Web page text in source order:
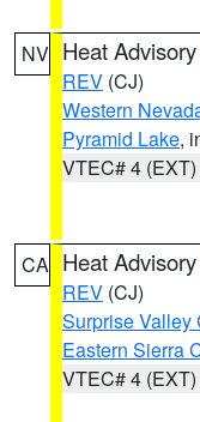
NV Heat Advisory
REV (CJ)
Western
Pyramid Lake,
VTEC# 4 (EXT)
CA Heat Advisory
REV (CJ)
Surprise Valley
Eastern Sierra
VTEC# 4 (EXT)